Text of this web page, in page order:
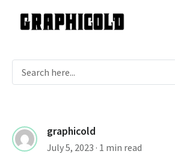
graphicold
July 5, 2023 · 1 min read